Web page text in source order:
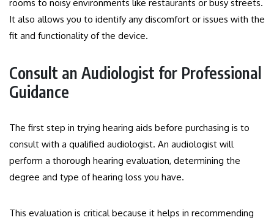
rooms to noisy environments like restaurants or busy streets.
It also allows you to identify any discomfort or issues with the
fit and functionality of the device.
Consult an Audiologist for Professional
Guidance
The first step in trying hearing aids before purchasing is to
consult with a qualified audiologist. An audiologist will
perform a thorough hearing evaluation, determining the
degree and type of hearing loss you have.
This evaluation is critical because it helps in recommending